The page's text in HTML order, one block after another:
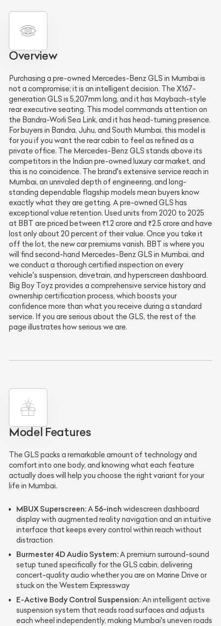
Overview
Purchasing a pre-owned Mercedes-Benz GLS in Mumbai is
not a compromise; it is an intelligent decision. The X167-
generation GLS is 5,207mm long, and it has Maybach-style
rear executive seating. This model commands attention on
the Bandra-Worli Sea Link, and it has head-turning presence.
For buyers in Bandra, Juhu, and South Mumbai, this model is
for you if you want the rear cabin to feel as refined as a
private office. The Mercedes-Benz GLS stands above its
competitors in the Indian pre-owned luxury car market, and
this is no coincidence. The brand's extensive service reach in
Mumbai, an unrivaled depth of engineering, and long-
standing dependable flagship models mean buyers know
exactly what they are getting. A pre-owned GLS has
exceptional value retention. Used units from 2020 to 2025
at BBT are priced between ₹1.2 crore and ₹2.5 crore and have
lost only about 20 percent of their value. Once you take it
off the lot, the new car premiums vanish. BBT is where you
will find second-hand Mercedes-Benz GLS in Mumbai, and
we conduct a thorough certified inspection on every
vehicle's suspension, drivetrain, and hyperscreen dashboard.
Big Boy Toyz provides a comprehensive service history and
ownership certification process, which boosts your
confidence more than what you receive during a standard
service. If you are serious about the GLS, the rest of the
page illustrates how serious we are.
Model Features
The GLS packs a remarkable amount of technology and
comfort into one body, and knowing what each feature
actually does will help you choose the right variant for your
life in Mumbai.
MBUX Superscreen:A56-inch widescreen dashboard
display with augmented reality navigation and an intuitive
interface that keeps every control within reach without
distraction
Burmester 4D Audio System:A premium surround-sound
setup tuned specifically for the GLS cabin, delivering
concert-quality audio whether you are on Marine Drive or
stuck on the Western Expressway
E-Active Body Control Suspension:An intelligent active
suspension system that reads road surfaces and adjusts
each wheel independently, making Mumbai's uneven roads